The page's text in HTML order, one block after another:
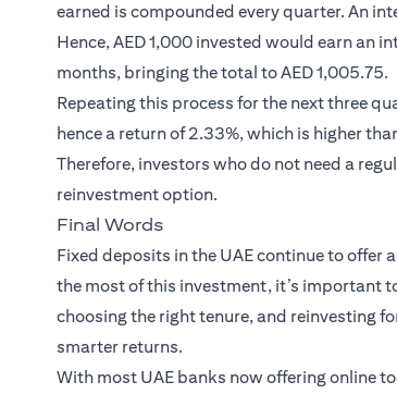
earned is compounded every quarter. An
Hence, AED 1,000 invested would earn an
months, bringing the total to AED 1,005.75.
Repeating this process for the next three
hence a return of 2.33%, which is higher
Therefore, investors who do not need a
reinvestment option.
Final Words
Fixed deposits in the UAE continue to
the most of this investment, it’s important
choosing the right tenure, and reinvesting
smarter returns.
With most UAE banks now offering online